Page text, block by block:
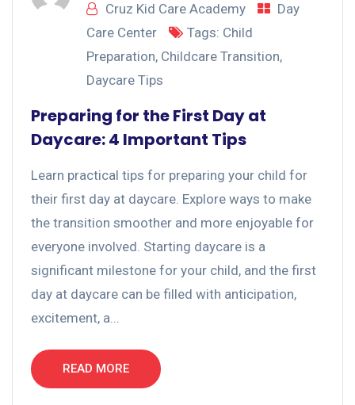
Cruz Kid Care Academy
Day
Care Center
Tags: Child
Preparation, Childcare Transition,
Daycare Tips
Preparing for the First Day at
Daycare: 4 Important Tips
Learn practical tips for preparing your child for
their first day at daycare. Explore ways to make
the transition smoother and more enjoyable for
everyone involved. Starting daycare is a
significant milestone for your child, and the first
day at daycare can be filled with anticipation,
excitement, a...
READ MORE